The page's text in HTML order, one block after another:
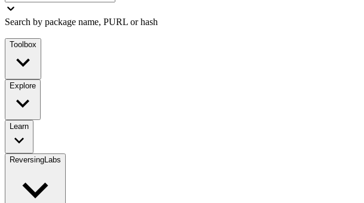
Search by package name, PURL or hash
Toolbox
Explore
Learn
ReversingLabs